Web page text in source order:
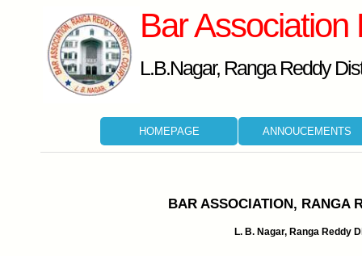
Bar
L.B.Nagar, Ranga Reddy
HOMEPAGE ANNOUCEMENTS
BAR ASSOCIATION, RANGA
L. B. Nagar, Ranga Reddy